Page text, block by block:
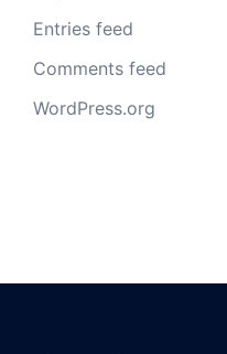
Entries feed
Comments feed
WordPress.org